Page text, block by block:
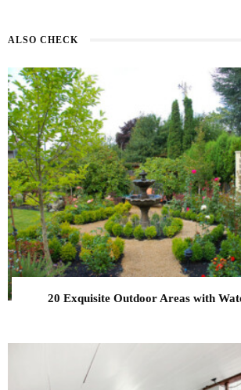
ALSO CHECK
20 Exquisite Outdoor Areas with